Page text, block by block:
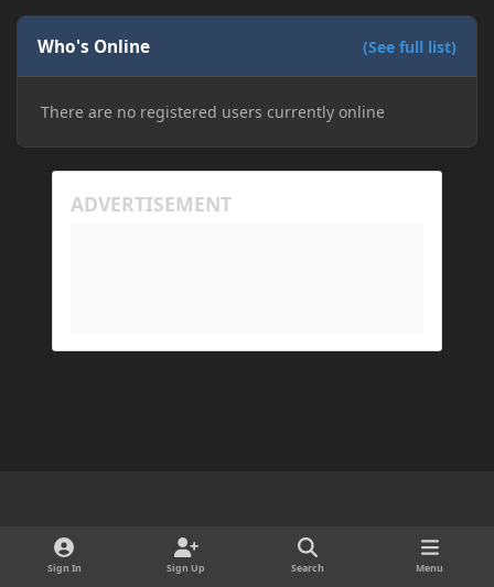
Who's Online (See full list)
There are no registered users currently online
Light ModeDark ModeSystem Preference x
Sign In Sign Up Search Menu